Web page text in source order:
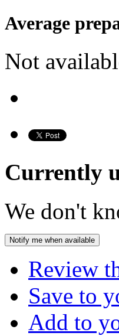
Average
Not
Currently
We don't
Notify me when available
Review
Save to
Add to